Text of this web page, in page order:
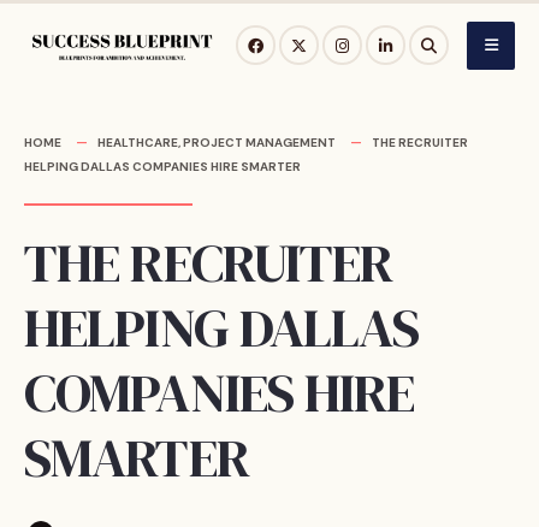
HOME HEALTHCARE,PROJECT MANAGEMENT
THE RECRUITER
HELPING DALLAS COMPANIES HIRE SMARTER
THE RECRUITER
HELPING DALLAS
COMPANIES HIRE
SMARTER